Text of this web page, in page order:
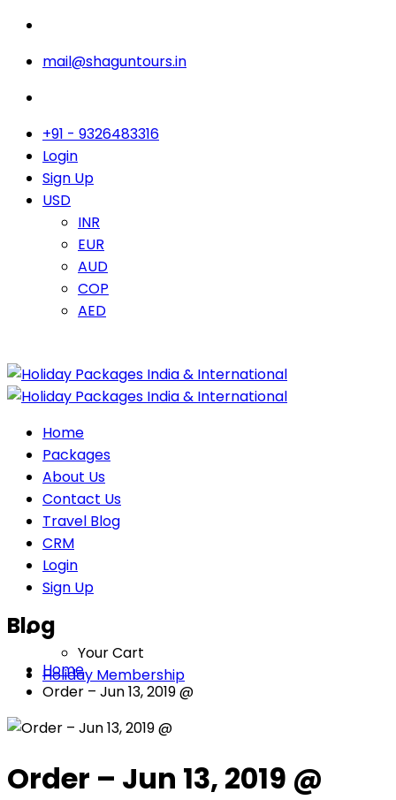
mail@shaguntours.in
+91 - 9326483316
Login
Sign Up
USD
INR
EUR
AUD
COP
AED
Home
Packages
About Us
Contact Us
Travel Blog
CRM
Login
Sign Up
Your Cart
Holiday Membership
Blog
Home
Order – Jun 13, 2019 @
Order – Jun 13, 2019 @